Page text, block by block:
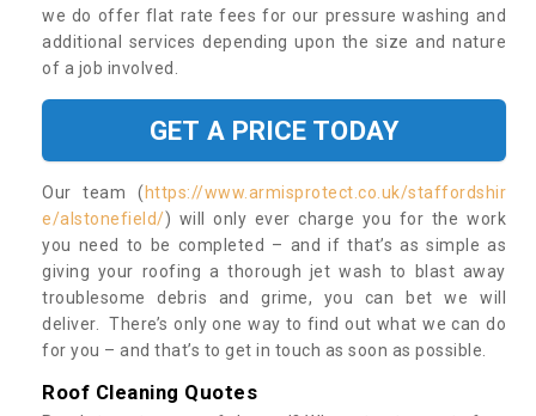
we do offer flat rate fees for our pressure washing and
additional services depending upon the size and nature
of a job involved.
GET A PRICE TODAY
Our team ( https://www.armisprotect.co.uk/staffordshir
e/alstonefield/) will only ever charge you for the work
you need to be completed – and if that’s as simple as
giving your roofing a thorough jet wash to blast away
troublesome debris and grime, you can bet we will
deliver. There’s only one way to find out what we can do
for you – and that’s to get in touch as soon as possible.
Roof Cleaning Quotes